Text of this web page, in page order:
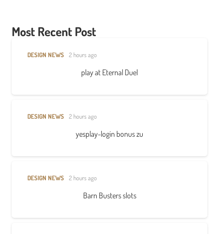
Most Recent Post
DESIGN NEWS 2 hours ago
play at Eternal Duel
DESIGN NEWS 2 hours ago
yesplay-login bonus zu
DESIGN NEWS 2 hours ago
Barn Busters slots